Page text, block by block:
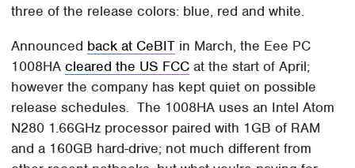
three of the release colors: blue, red and white.
Announced back at CeBIT in March, the Eee PC
1008HAcleared the US FCC at the start of April;
however the company has kept quiet on possible
release schedules. The 1008HA uses an Intel Atom
N280 1.66GHz processor paired with 1GB of RAM
and a 160GB hard-drive; not much different from